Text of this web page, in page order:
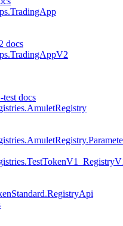
docs
test docs